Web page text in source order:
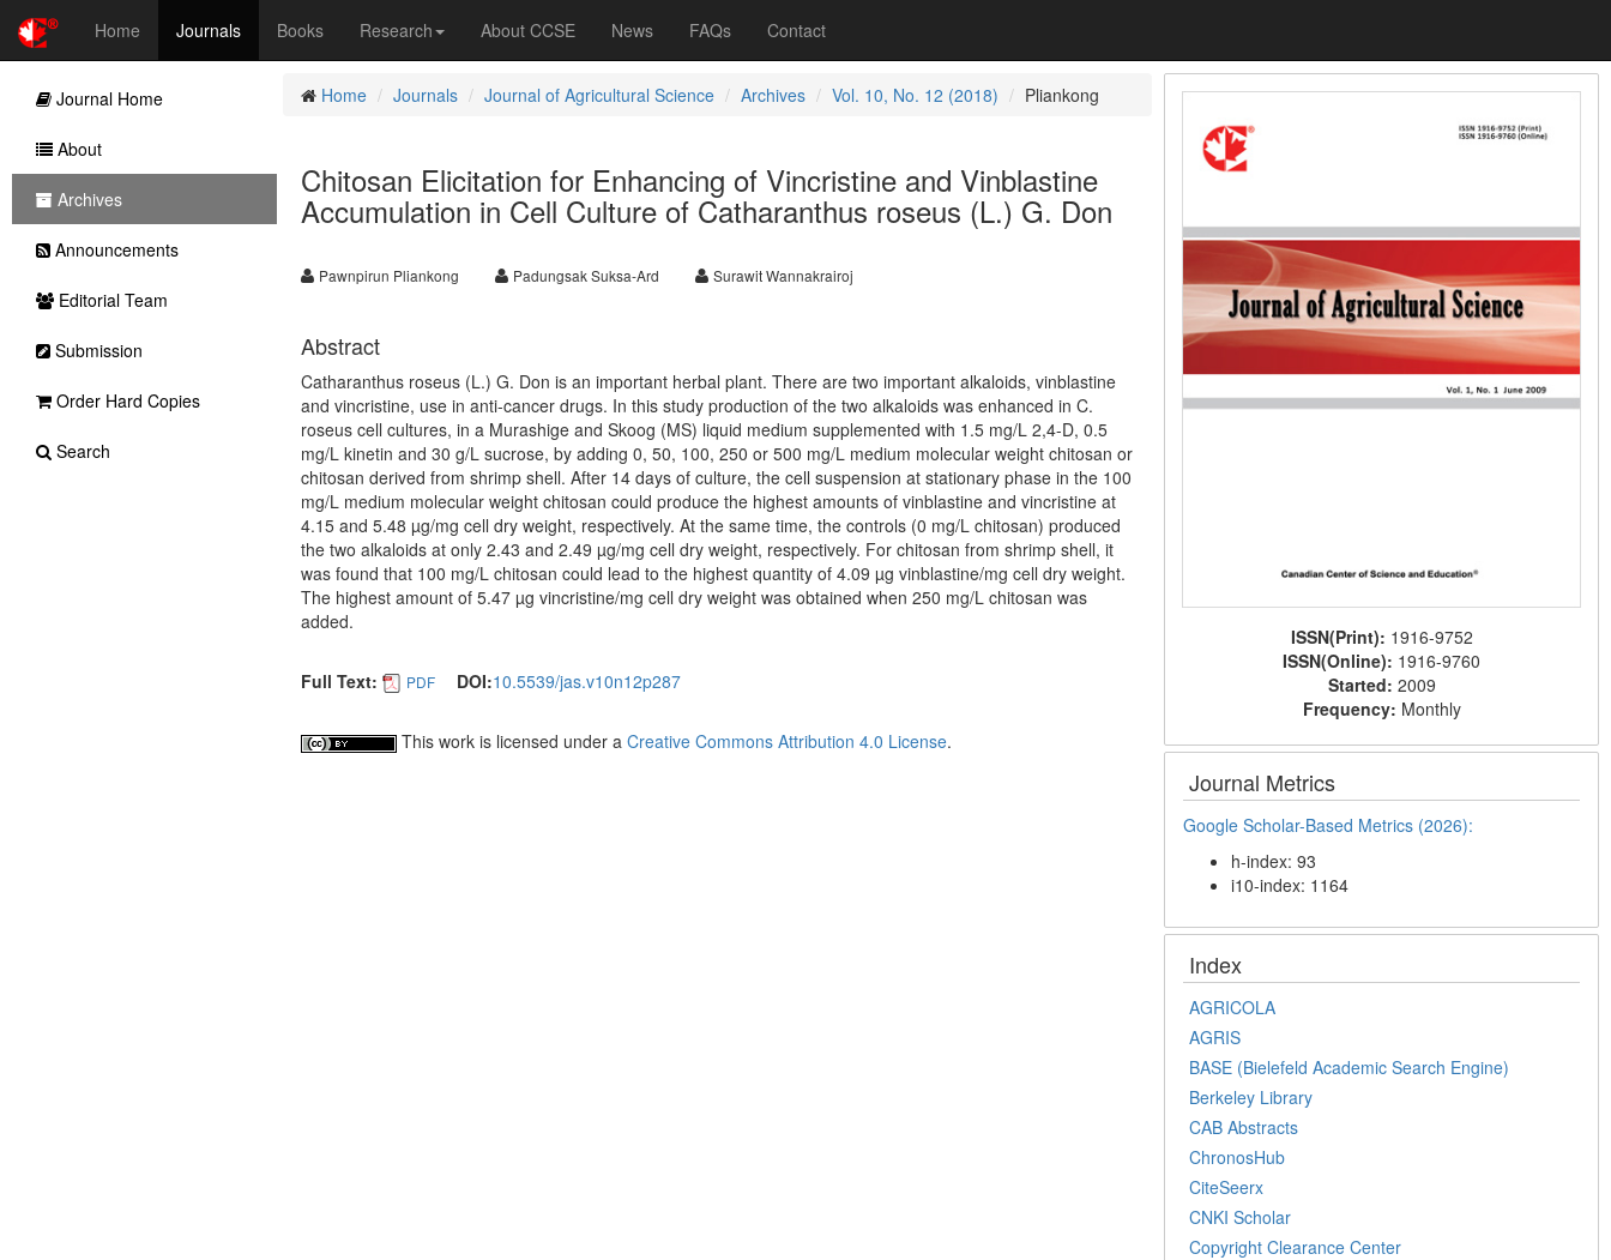
Home Journals Books Research About CCSE News FAQs Contact
Home Journals Journal of Agricultural Science Archives Vol. 10, No. 12 (2018) Pliankong
Chitosan Elicitation for Enhancing of Vincristine and Vinblastine
Accumulation in Cell Culture of Catharanthus roseus (L.) G. Don
Pawnpirun Pliankong Padungsak Suksa-Ard Surawit Wannakrairoj
Abstract
Catharanthus roseus (L.) G. Don is an important herbal plant. There are two important alkaloids, vinblastine
and vincristine, use in anti-cancer drugs. In this study production of the two alkaloids was enhanced in C.
roseus cell cultures, in a Murashige and Skoog (MS) liquid medium supplemented with 1.5 mg/L 2,4-D, 0.5
mg/L kinetin and 30 g/L sucrose, by adding 0, 50, 100, 250 or 500 mg/L medium molecular weight chitosan or
chitosan derived from shrimp shell. After 14 days of culture, the cell suspension at stationary phase in the 100
mg/L medium molecular weight chitosan could produce the highest amounts of vinblastine and vincristine at
4.15 and 5.48 µg/mg cell dry weight, respectively. At the same time, the controls (0 mg/L chitosan) produced
the two alkaloids at only 2.43 and 2.49 µg/mg cell dry weight, respectively. For chitosan from shrimp shell, it
was found that 100 mg/L chitosan could lead to the highest quantity of 4.09 µg vinblastine/mg cell dry weight.
The highest amount of 5.47 µg vincristine/mg cell dry weight was obtained when 250 mg/L chitosan was
added.
Full Text: PDF DOI:10.5539/jas.v10n12p287
This work is licensed under a Creative Commons Attribution 4.0 License.
ISSN(Print): 1916-9752
ISSN(Online): 1916-9760
Started: 2009
Frequency: Monthly
Journal Metrics
Google Scholar-Based Metrics (2026):
h-index: 93
i10-index: 1164
Index
AGRICOLA
AGRIS
BASE (Bielefeld Academic Search Engine)
Berkeley Library
CAB Abstracts
ChronosHub
CiteSeerx
CNKI Scholar
Copyright Clearance Center
Journal Home
About
Archives
Announcements
Editorial Team
Submission
Order Hard Copies
Search